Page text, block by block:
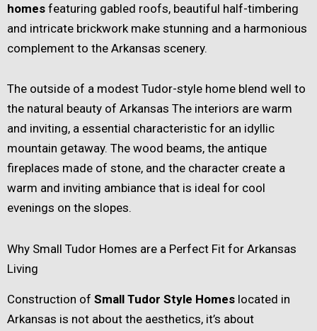
homes featuring gabled roofs, beautiful half-timbering
and intricate brickwork make stunning and a harmonious
complement to the Arkansas scenery.
The outside of a modest Tudor-style home blend well to
the natural beauty of Arkansas The interiors are warm
and inviting, a essential characteristic for an idyllic
mountain getaway. The wood beams, the antique
fireplaces made of stone, and the character create a
warm and inviting ambiance that is ideal for cool
evenings on the slopes.
Why Small Tudor Homes are a Perfect Fit for Arkansas
Living
Construction of Small Tudor Style Homes located in
Arkansas is not about the aesthetics, it’s about